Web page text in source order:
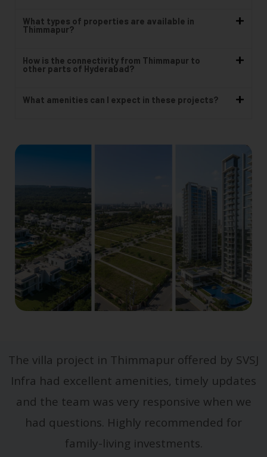
What types of properties are available in
Thimmapur?
How is the connectivity from Thimmapur to
other parts of Hyderabad?
What amenities can I expect in these projects?
The villa project in Thimmapur offered by SVSJ
Infra had excellent amenities, timely updates
and the team was very responsive when we
had questions. Highly recommended for
family-living investments.